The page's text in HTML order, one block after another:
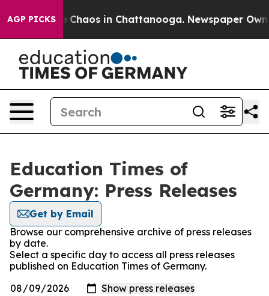
AGP PICKS
Collapse Chaos in Chattanooga. Newspaper
Education Times of
Germany: Press Releases
Get by Email
Browse our comprehensive archive of press releases
by date.
Select a specific day to access all press releases
published on Education Times of Germany.